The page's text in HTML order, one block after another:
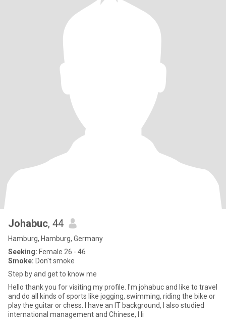
Johabuc, 44
Hamburg, Hamburg, Germany
Seeking: Female 26 - 46
Smoke: Don't smoke
Step by and get to know me
Hello thank you for visiting my profile. I'm johabuc and like to travel
and do all kinds of sports like jogging, swimming, riding the bike or
play the guitar or chess. I have an IT background, I also studied
international management and Chinese, I li